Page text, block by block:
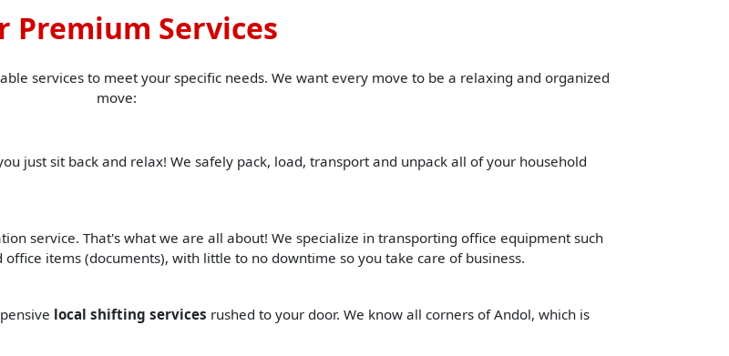
Premium Services
services to meet your specific needs. We want every move to be a relaxing and organized
move:
just sit back and relax! We safely pack, load, transport and unpack all of your household
service. That's what we are all about! We specialize in transporting office equipment such
items (documents), with little to no downtime so you take care of business.
local shifting services rushed to your door. We know all corners of Andol, which is